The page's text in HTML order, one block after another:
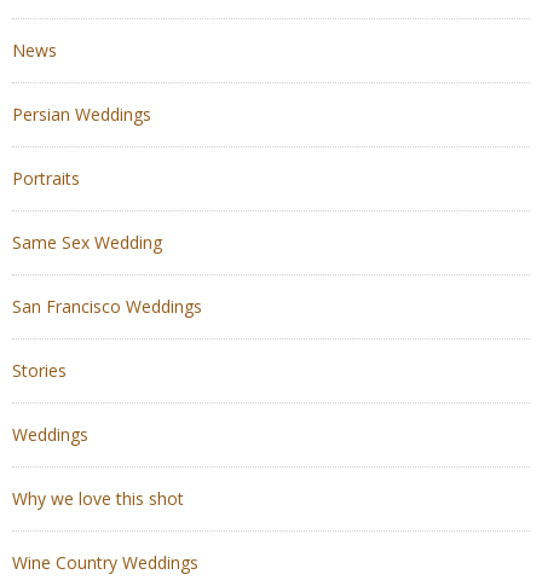
News
Persian Weddings
Portraits
Same Sex Wedding
San Francisco Weddings
Stories
Weddings
Why we love this shot
Wine Country Weddings